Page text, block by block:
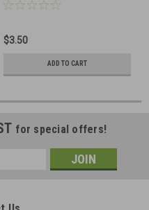
$3.50
ADD TO CART
for special offers!